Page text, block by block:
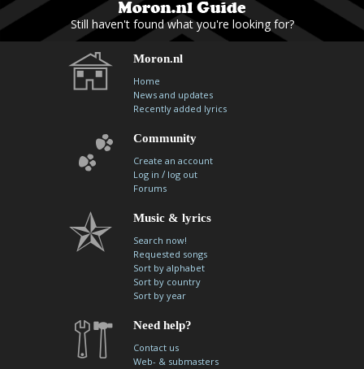
Still haven't found what you're looking for?
Moron.nl
Home
News and updates
Recently added lyrics
Community
Create an account
Log in / log out
Forums
Music & lyrics
Search now!
Requested songs
Sort by alphabet
Sort by country
Sort by year
Need help?
Contact us
Web- & submasters